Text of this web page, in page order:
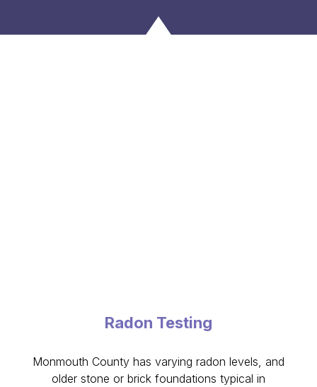
Radon Testing
Monmouth County has varying radon levels, and
older stone or brick foundations typical in